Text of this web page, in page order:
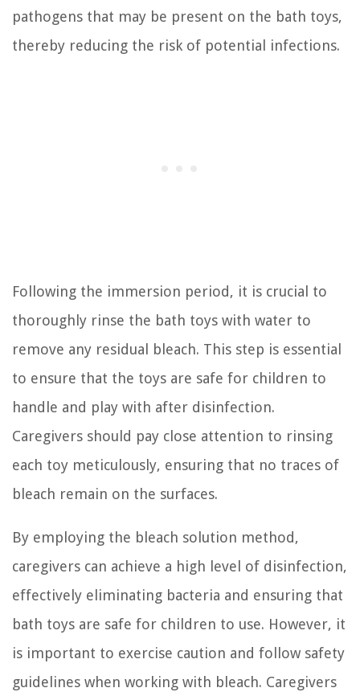
pathogens that may be present on the bath toys,
thereby reducing the risk of potential infections.
Following the immersion period, it is crucial to
thoroughly rinse the bath toys with water to
remove any residual bleach. This step is essential
to ensure that the toys are safe for children to
handle and play with after disinfection.
Caregivers should pay close attention to rinsing
each toy meticulously, ensuring that no traces of
bleach remain on the surfaces.
By employing the bleach solution method,
caregivers can achieve a high level of disinfection,
effectively eliminating bacteria and ensuring that
bath toys are safe for children to use. However, it
is important to exercise caution and follow safety
guidelines when working with bleach. Caregivers